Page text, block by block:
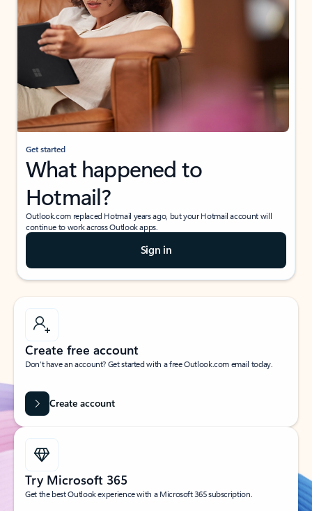
Get started
What happened to
Hotmail?
Outlook.com replaced Hotmail years ago, but your Hotmail account will
continue to work across Outlook apps.
Sign in
Create free account
Don’t have an account? Get started with a free Outlook.com email today.
Create account
Try Microsoft 365
Get the best Outlook experience with a Microsoft 365 subscription.